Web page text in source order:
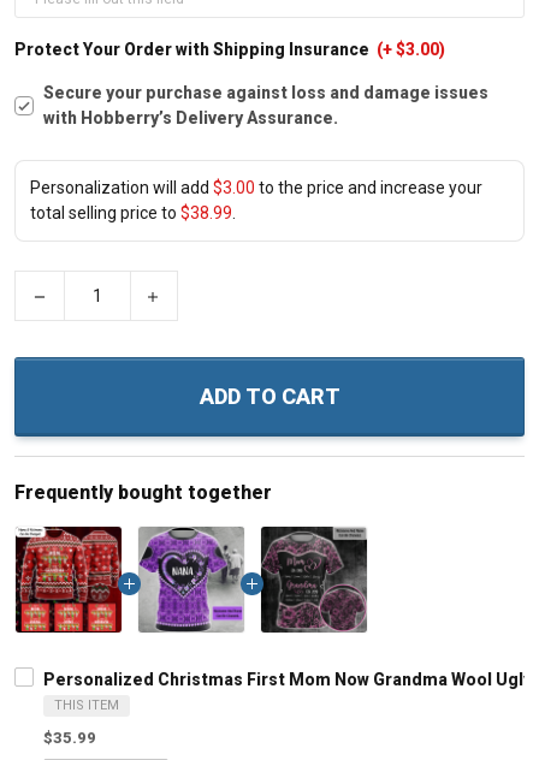
Protect Your Order with Shipping Insurance (+ $3.00)
Secure your purchase against loss and damage issues
with Hobberry’s Delivery Assurance.
Personalization will add $3.00 to the price and increase your
total selling price to $38.99
ADD TO CART
Frequently bought together
Personalized Christmas First Mom Now Grandma Wool
THIS ITEM
$35.99